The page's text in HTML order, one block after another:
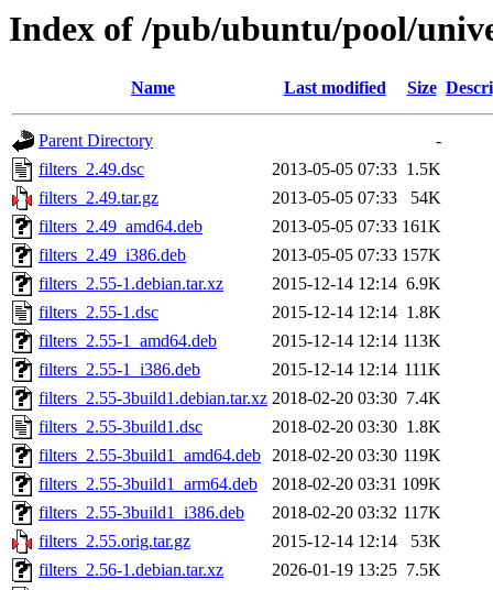
Index of /pub/ubuntu/pool/
Name Last modified Size
Parent Directory
-
filters_2.49.dsc
2013-05-05 07:33 1.5K
filters_2.49.tar.gz
2013-05-05 07:33
54K
filters_2.49_amd64.deb
2013-05-05 07:33 161K
filters_2.49_i386.deb
2013-05-05 07:33 157K
filters_2.55-1.debian.tar.xz
2015-12-14 12:14 6.9K
filters_2.55-1.dsc
2015-12-14 12:14 1.8K
filters_2.55-1_amd64.deb
2015-12-14 12:14 113K
filters_2.55-1_i386.deb
2015-12-14 12:14 111K
filters_2.55-3build1.debian.tar.xz 2018-02-20 03:30 7.4K
filters_2.55-3build1.dsc
2018-02-20 03:30 1.8K
filters_2.55-3build1_amd64.deb 2018-02-20 03:30 119K
filters_2.55-3build1_arm64.deb
2018-02-20 03:31 109K
filters_2.55-3build1_i386.deb
2018-02-20 03:32 117K
filters_2.55.orig.tar.gz
2015-12-14 12:14
53K
filters_2.56-1.debian.tar.xz
2026-01-19 13:25 7.5K